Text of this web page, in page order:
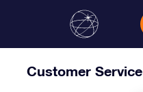
Customer Service